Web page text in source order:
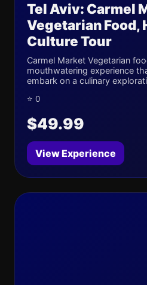
Tel Aviv: Carmel
Vegetarian Food,
Culture Tour
Carmel Market Vegetarian
mouthwatering experience
embark on a culinary
⭐ 0
$49.99
View Experience